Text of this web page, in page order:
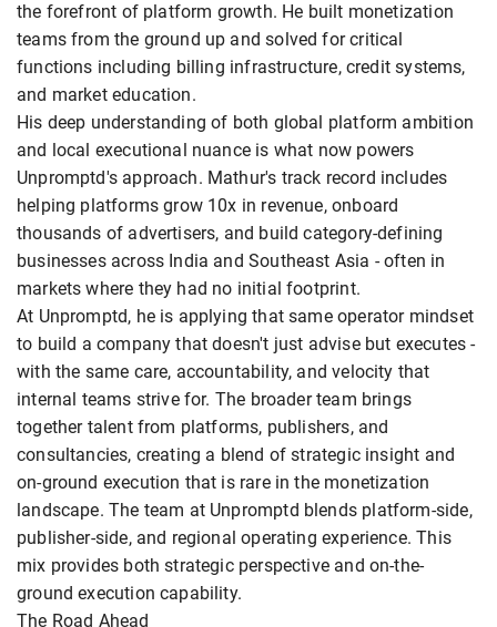
the forefront of platform growth. He built monetization
teams from the ground up and solved for critical
functions including billing infrastructure, credit systems,
and market education.
His deep understanding of both global platform ambition
and local executional nuance is what now powers
Unpromptd's approach. Mathur's track record includes
helping platforms grow 10x in revenue, onboard
thousands of advertisers, and build category-defining
businesses across India and Southeast Asia - often in
markets where they had no initial footprint.
At Unpromptd, he is applying that same operator mindset
to build a company that doesn't just advise but executes -
with the same care, accountability, and velocity that
internal teams strive for. The broader team brings
together talent from platforms, publishers, and
consultancies, creating a blend of strategic insight and
on-ground execution that is rare in the monetization
landscape. The team at Unpromptd blends platform-side,
publisher-side, and regional operating experience. This
mix provides both strategic perspective and on-the-
ground execution capability.
The Road Ahead